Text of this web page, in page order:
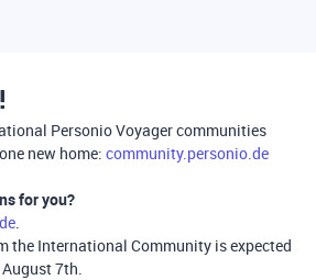
Personio Voyager communities
new home: community.personio.de
for you?
.
the International Community is expected
7th.